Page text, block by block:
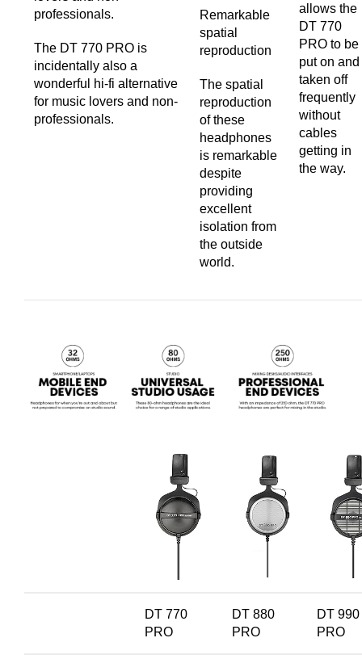
professionals.
The DT 770 PRO is
incidentally also a
wonderful hi-fi alternative
for music lovers and non-
professionals.
Remarkable
spatial
reproduction
The spatial
reproduction
of these
headphones
is remarkable
despite
providing
excellent
isolation from
the outside
world.
allows the
DT 770
PRO to be
put on and
taken off
frequently
without
cables
getting in
the way.
DT 770
PRO
DT 880
PRO
DT 990
PRO